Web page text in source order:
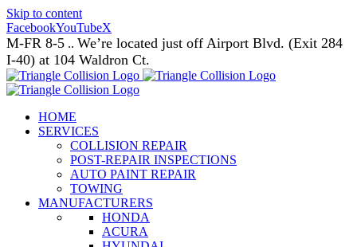
Skip to content
FacebookYouTubeX
M-FR 8-5 .. We’re located just off Airport Blvd. (Exit 284
I-40) at 104 Waldron Ct.
HOME
SERVICES
COLLISION REPAIR
POST-REPAIR INSPECTIONS
AUTO PAINT REPAIR
TOWING
MANUFACTURERS
HONDA
ACURA